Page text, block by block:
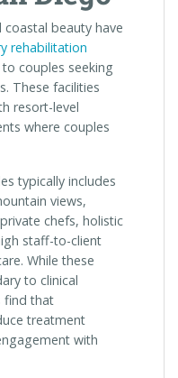
coastal beauty have
rehabilitation
couples seeking
These facilities
resort-level
where couples
typically includes
views,
chefs, holistic
staff-to-client
While these
to clinical
find that
treatment
with